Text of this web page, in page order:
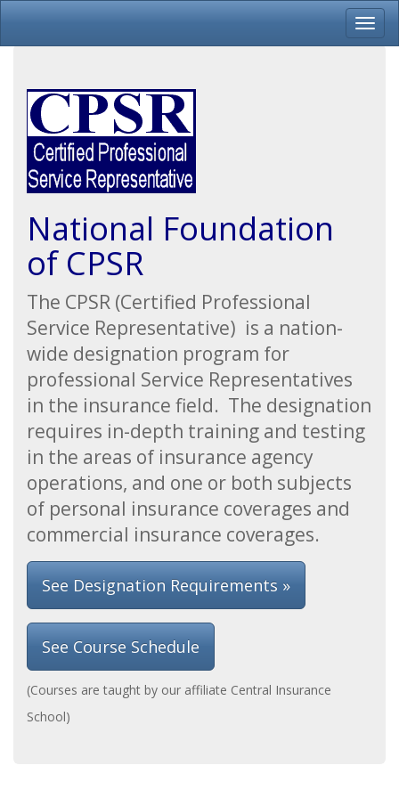
National Foundation
of CPSR
The CPSR (Certified Professional
Service Representative) is a nation-
wide designation program for
professional Service Representatives
in the insurance field. The designation
requires in-depth training and testing
in the areas of insurance agency
operations, and one or both subjects
of personal insurance coverages and
commercial insurance coverages.
See Designation Requirements »
See Course Schedule
(Courses are taught by our affiliate Central Insurance
School)